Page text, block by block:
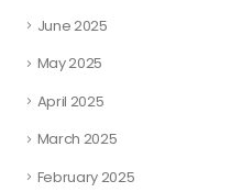
June 2025
May 2025
April 2025
March 2025
February 2025